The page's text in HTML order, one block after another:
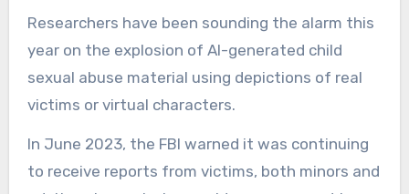
Researchers have been sounding the alarm this
year on the explosion of AI-generated child
sexual abuse material using depictions of real
victims or virtual characters.
In June 2023, the FBI warned it was continuing
to receive reports from victims, both minors and